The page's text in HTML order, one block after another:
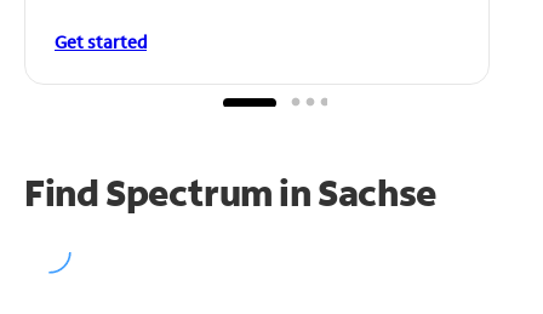
Get started
Find Spectrum in Sachse